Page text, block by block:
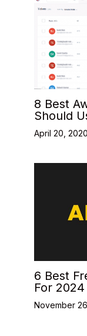
8 Best
Should
April 20, 2020
6 Best
For 2024
November